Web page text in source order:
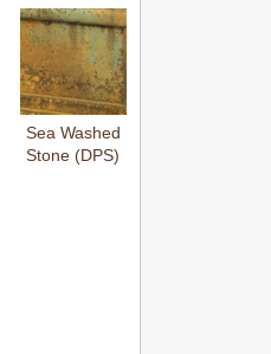
Sea Washed
Stone (DPS)